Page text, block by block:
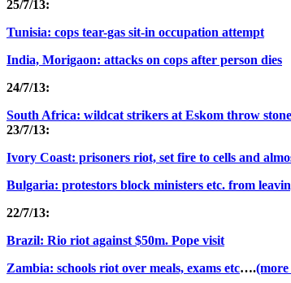
25/7/13:
Tunisia: cops tear-gas sit-in occupation attempt
India, Morigaon: attacks on cops after person dies
24/7/13:
South Africa: wildcat strikers at Eskom throw
23/7/13:
Ivory Coast: prisoners riot, set fire to cells and
Bulgaria: protestors block ministers etc. from
22/7/13:
Brazil: Rio riot against $50m. Pope visit
Zambia: schools riot over meals, exams etc….(more